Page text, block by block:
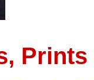
Prints